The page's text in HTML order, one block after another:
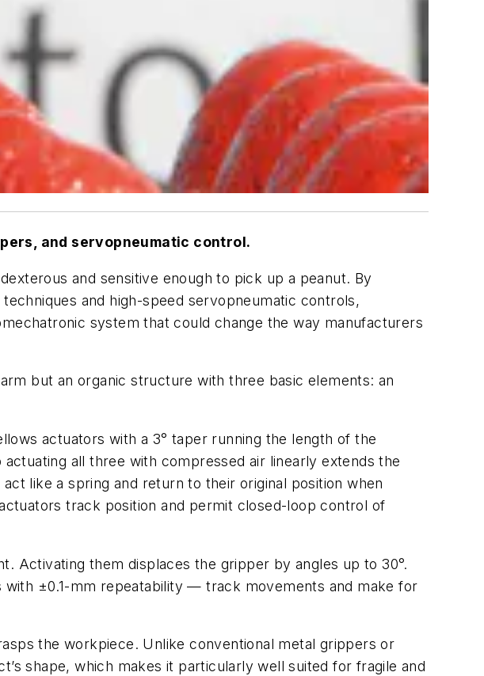
and servopneumatic control.
and sensitive enough to pick up a peanut. By
and high-speed servopneumatic controls,
system that could change the way manufacturers
but an organic structure with three basic elements: an
actuators with a 3° taper running the length of the
all three with compressed air linearly extends the
like a spring and return to their original position when
track position and permit closed-loop control of
Activating them displaces the gripper by angles up to 30°.
±0.1-mm repeatability — track movements and make for
the workpiece. Unlike conventional metal grippers or
shape, which makes it particularly well suited for fragile and